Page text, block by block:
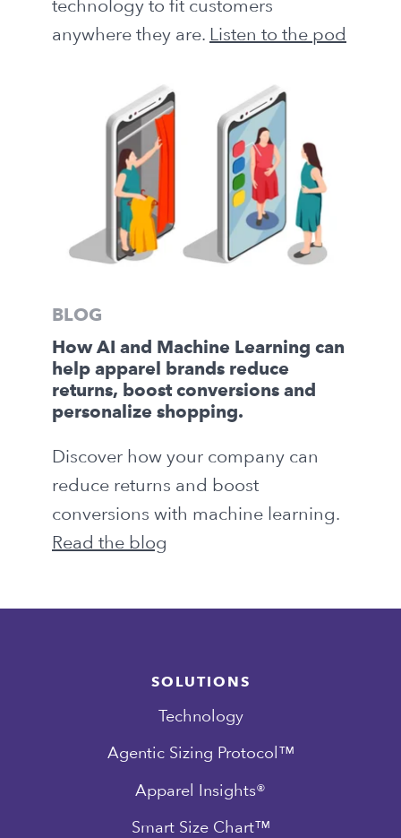
technology to fit customers
anywhere they are. Listen to the pod
BLOG
How AI and Machine Learning can
help apparel brands reduce
returns, boost conversions and
personalize shopping.
Discover how your company can
reduce returns and boost
conversions with machine learning.
Read the blog
SOLUTIONS
Technology
Agentic Sizing Protocol™
Apparel Insights®
Smart Size Chart™